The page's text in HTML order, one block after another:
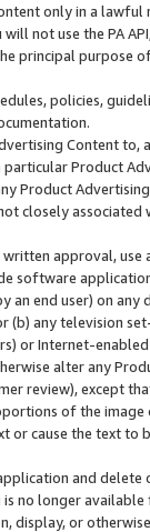
only in a
not use the PA
principal purpose
policies,
Content
Product
Product
closely associated
approval,
software
an end user) on
(b) any television
or Internet-enabled
alter any
review), except
of the
or cause the text
and
no longer available
display, or